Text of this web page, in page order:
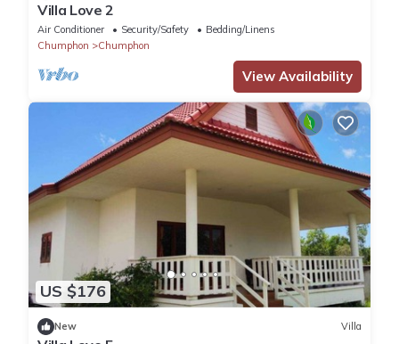
Villa Love 2
Air Conditioner Security/Safety
Bedding/Linens
Chumphon
Chumphon
View Availability
US $176
New Villa